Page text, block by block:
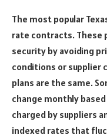
The most popular
rate contracts. These
security by avoiding
conditions or supplier
plans are the same.
change monthly
charged by suppliers
indexed rates that